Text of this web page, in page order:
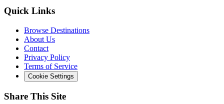
Quick Links
Browse Destinations
About Us
Contact
Privacy Policy
Terms of Service
Cookie Settings
Share This Site